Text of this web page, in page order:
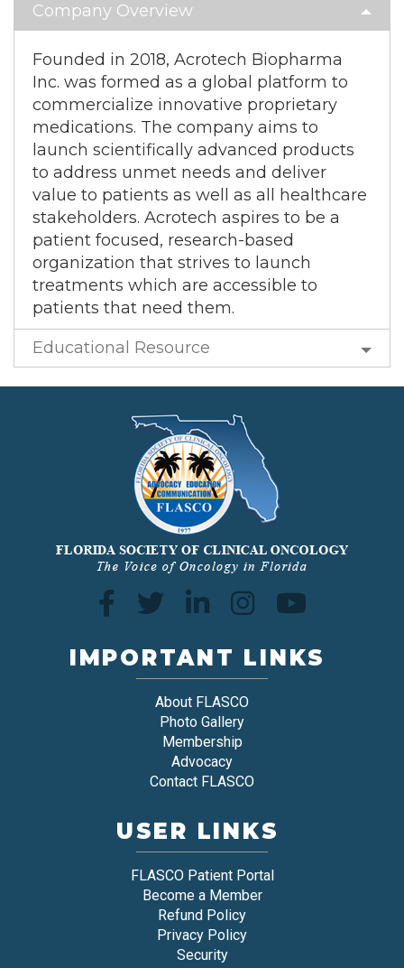
Company Overview
Founded in 2018, Acrotech Biopharma
Inc. was formed as a global platform to
commercialize innovative proprietary
medications. The company aims to
launch scientifically advanced products
to address unmet needs and deliver
value to patients as well as all healthcare
stakeholders. Acrotech aspires to be a
patient focused, research-based
organization that strives to launch
treatments which are accessible to
patients that need them.
Educational Resource
IMPORTANT LINKS
About FLASCO
Photo Gallery
Membership
Advocacy
Contact FLASCO
USER LINKS
FLASCO Patient Portal
Become a Member
Refund Policy
Privacy Policy
Security